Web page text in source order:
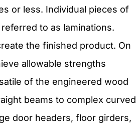
or less. Individual pieces of
to as laminations.
the finished product. On
allowable strengths
of the engineered wood
beams to complex curved
door headers, floor girders,